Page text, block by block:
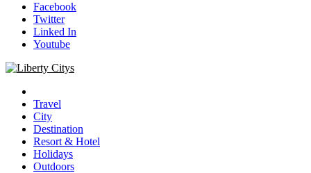
Facebook
Twitter
Linked In
Youtube
Liberty Citys
Tours & Travels site
Travel
City
Destination
Resort & Hotel
Holidays
Outdoors